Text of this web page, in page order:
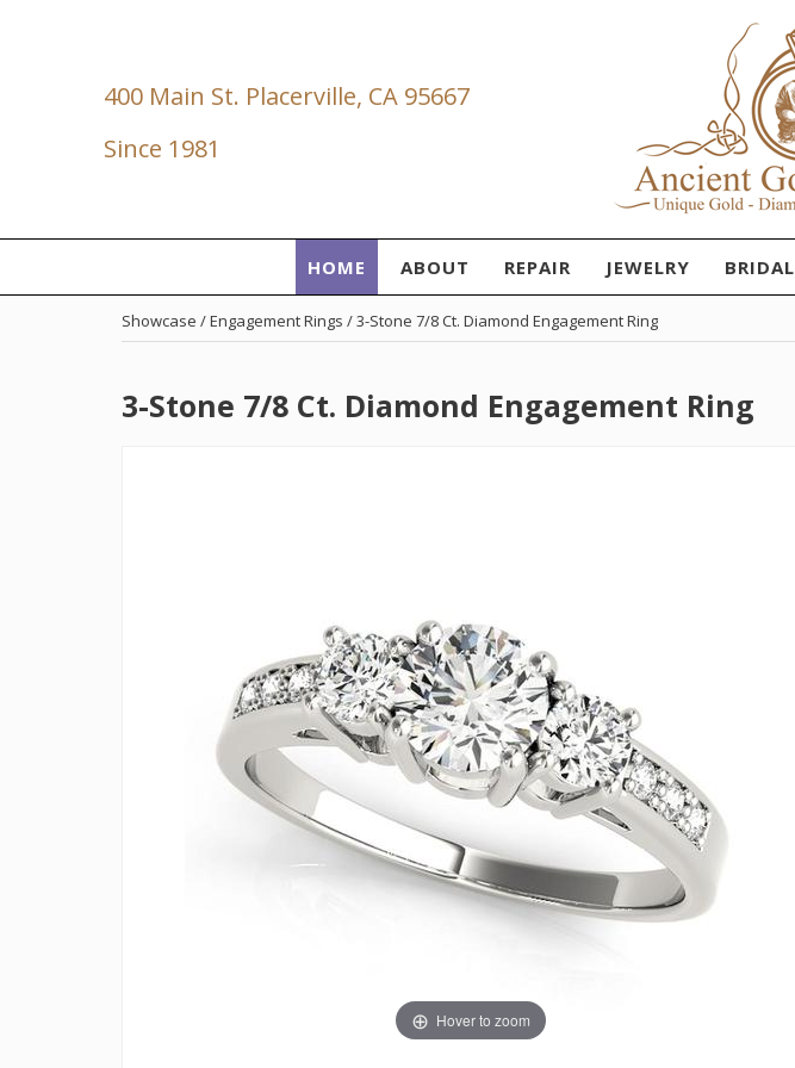
400 Main St. Placerville, CA 95667
Since 1981
HOME ABOUT REPAIR JEWELRY BRIDAL
Showcase /Engagement Rings / 3-Stone 7/8 Ct. Diamond Engagement Ring
3-Stone 7/8 Ct. Diamond Engagement Ring
Hover to zoom